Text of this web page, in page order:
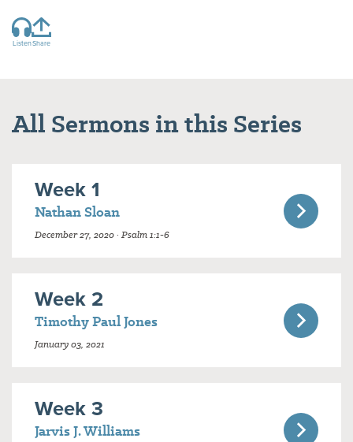
ListenShare
All Sermons in this Series
Week 1
Nathan Sloan
December 27, 2020 · Psalm 1:1-6
Week 2
Timothy Paul Jones
January 03, 2021
Week 3
Jarvis J. Williams